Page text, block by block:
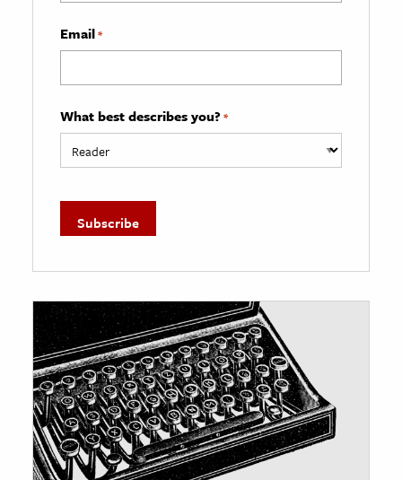
Email*
What best describes you? *